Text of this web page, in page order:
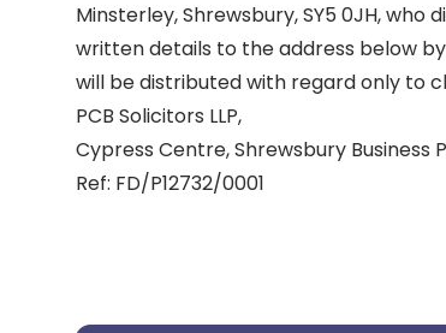
Minsterley, Shrewsbury, SY5 0JH, who
written details to the address below
will be distributed with regard only to
PCB Solicitors LLP,
Cypress Centre, Shrewsbury Business
Ref: FD/P12732/0001